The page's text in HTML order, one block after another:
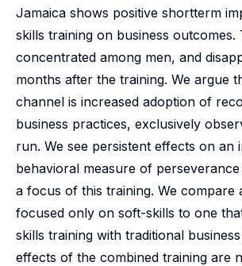
Jamaica shows positive shortterm
skills training on business outcomes.
concentrated among men, and
months after the training. We argue
channel is increased adoption of
business practices, exclusively
run. We see persistent effects on an
behavioral measure of
a focus of this training. We compare
focused only on soft-skills to one
skills training with traditional
effects of the combined training are